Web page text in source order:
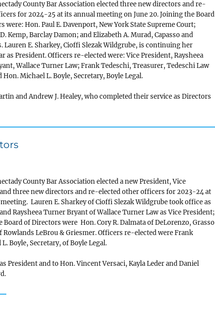
County Bar Association elected three new directors and re-
for 2024-25 at its annual meeting on June 20. Joining the Board
were: Hon. Paul E. Davenport, New York State Supreme Court;
Kemp, Barclay Damon; and Elizabeth A. Murad, Capasso and
Lauren E. Sharkey, Cioffi Slezak Wildgrube, is continuing her
as President. Officers re-elected were: Vice President, Raysheea
Wallace Turner Law; Frank Tedeschi, Treasurer, Tedeschi Law
Hon. Michael L. Boyle, Secretary, Boyle Legal.
and Andrew J. Healey, who completed their service as Directors
County Bar Association elected a new President, Vice
three new directors and re-elected other officers for 2023-24 at
Lauren E. Sharkey of Cioffi Slezak Wildgrube took office as
Raysheea Turner Bryant of Wallace Turner Law as Vice President;
of Directors were Hon. Cory R. Dalmata of DeLorenzo, Grasso
Rowlands LeBrou & Griesmer. Officers re-elected were Frank
Boyle, Secretary, of Boyle Legal.
President and to Hon. Vincent Versaci, Kayla Leder and Daniel